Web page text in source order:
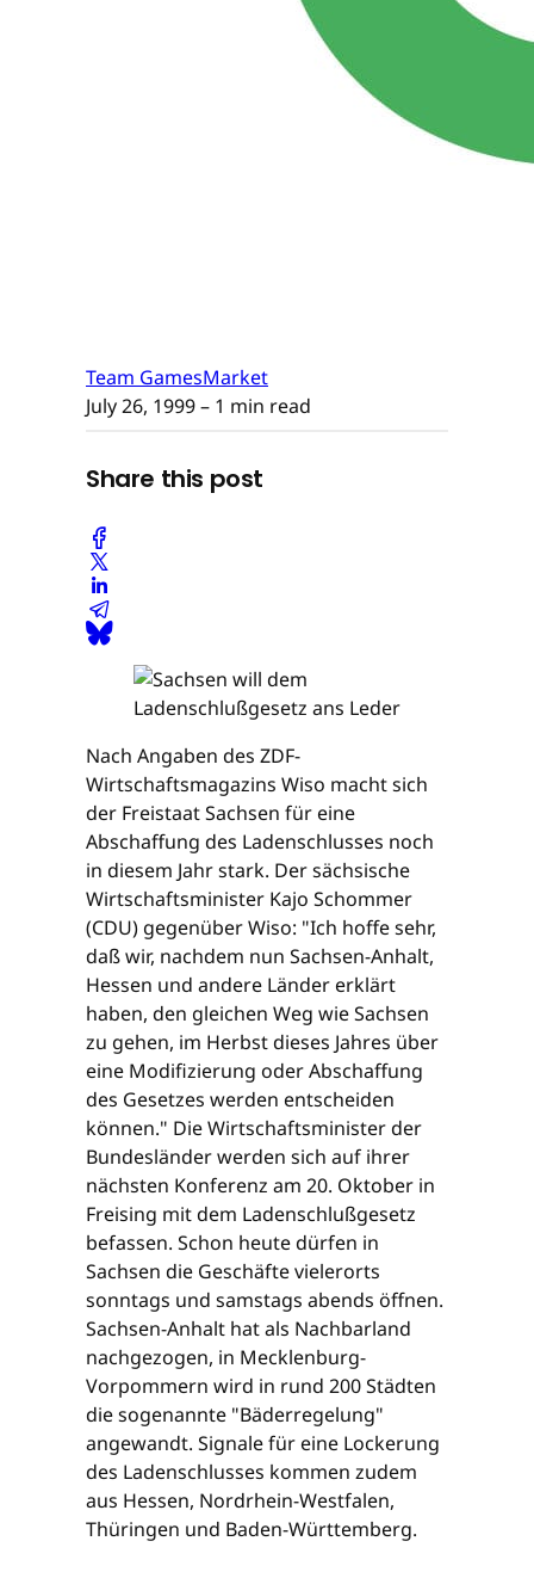
Team GamesMarket
July 26, 1999– 1 min read
Share this post
Nach Angaben des ZDF-
Wirtschaftsmagazins Wiso macht sich
der Freistaat Sachsen für eine
Abschaffung des Ladenschlusses noch
in diesem Jahr stark. Der sächsische
Wirtschaftsminister Kajo Schommer
(CDU) gegenüber Wiso: "Ich hoffe sehr,
daß wir, nachdem nun Sachsen-Anhalt,
Hessen und andere Länder erklärt
haben, den gleichen Weg wie Sachsen
zu gehen, im Herbst dieses Jahres über
eine Modifizierung oder Abschaffung
des Gesetzes werden entscheiden
können." Die Wirtschaftsminister der
Bundesländer werden sich auf ihrer
nächsten Konferenz am 20. Oktober in
Freising mit dem Ladenschlußgesetz
befassen. Schon heute dürfen in
Sachsen die Geschäfte vielerorts
sonntags und samstags abends öffnen.
Sachsen-Anhalt hat als Nachbarland
nachgezogen, in Mecklenburg-
Vorpommern wird in rund 200 Städten
die sogenannte "Bäderregelung"
angewandt. Signale für eine Lockerung
des Ladenschlusses kommen zudem
aus Hessen, Nordrhein-Westfalen,
Thüringen und Baden-Württemberg.